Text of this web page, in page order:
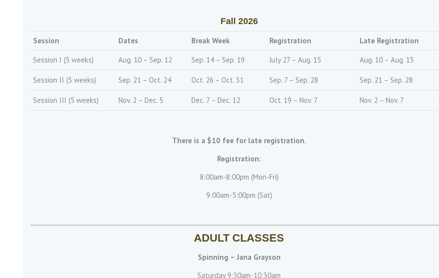
Fall 2026
Session Dates Break Week Registration Late Registration
Session I (5 weeks) Aug. 10 – Sep. 12 Sep. 14 – Sep. 19 July 27 – Aug. 15 Aug. 10 – Aug. 15
Session II (5 weeks) Sep. 21 – Oct. 24 Oct. 26 – Oct. 31 Sep. 7 – Sep. 28 Sep. 21 – Sep. 28
Session III (5 weeks) Nov. 2 – Dec. 5 Dec. 7 – Dec. 12 Oct. 19 – Nov. 7 Nov. 2 – Nov. 7
There is a $10 fee for late registration.
Registration:
8:00am-8:00pm (Mon-Fri)
9:00am-5:00pm (Sat)
ADULT CLASSES
Spinning – Jana Grayson
Saturday 9:30am-10:30am